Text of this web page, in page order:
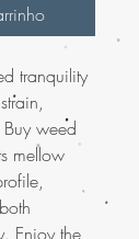
tranquility
weed
mellow
Enjoy the